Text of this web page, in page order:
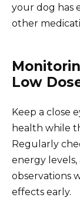
your dog has
other
Low
Keep a close
health while
Regularly
energy levels,
observations
effects early.